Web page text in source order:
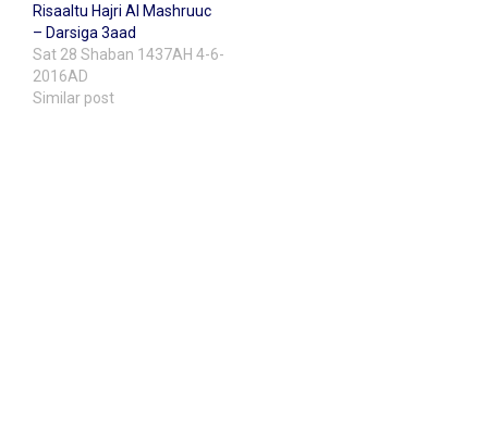
Risaaltu Hajri Al Mashruuc
– Darsiga 3aad
Sat 28 Shaban 1437AH 4-6-
2016AD
Similar post